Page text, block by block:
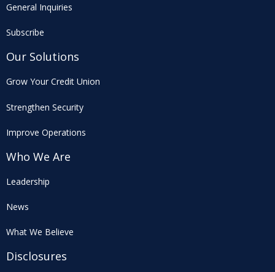
General Inquiries
Subscribe
Our Solutions
Grow Your Credit Union
Strengthen Security
Improve Operations
Who We Are
Leadership
News
What We Believe
Disclosures